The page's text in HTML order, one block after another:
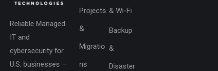
Reliable Managed
IT and
cybersecurity for
U.S. businesses —
Projects
&
Migratio
ns
& Wi-Fi
Backup
&
Disaster